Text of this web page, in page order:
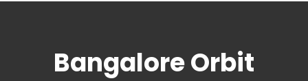
Bangalore Orbit